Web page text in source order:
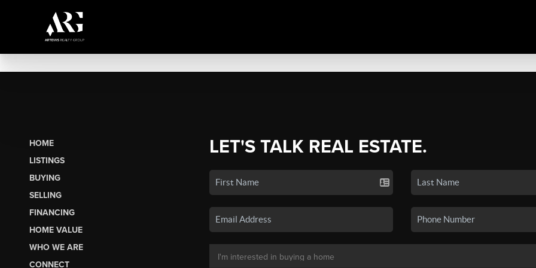
HOME
LISTINGS
BUYING
SELLING
FINANCING
HOME VALUE
WHO WE ARE
CONNECT
LET'S TALK REAL ESTATE.